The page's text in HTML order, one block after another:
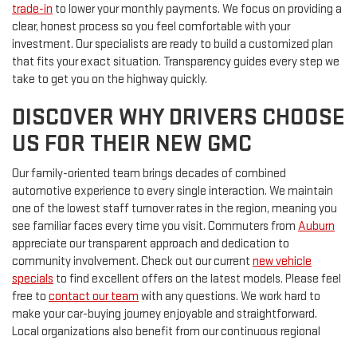
trade-in to lower your monthly payments. We focus on providing a
clear, honest process so you feel comfortable with your
investment. Our specialists are ready to build a customized plan
that fits your exact situation. Transparency guides every step we
take to get you on the highway quickly.
DISCOVER WHY DRIVERS CHOOSE
US FOR THEIR NEW GMC
Our family-oriented team brings decades of combined
automotive experience to every single interaction. We maintain
one of the lowest staff turnover rates in the region, meaning you
see familiar faces every time you visit. Commuters from Auburn
appreciate our transparent approach and dedication to
community involvement. Check out our current new vehicle
specials to find excellent offers on the latest models. Please feel
free to contact our team with any questions. We work hard to
make your car-buying journey enjoyable and straightforward.
Local organizations also benefit from our continuous regional